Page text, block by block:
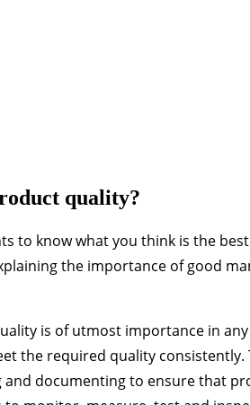
quality?
to know what you think is the
the importance of good
is of utmost importance in
the required quality consistently.
and documenting to ensure that